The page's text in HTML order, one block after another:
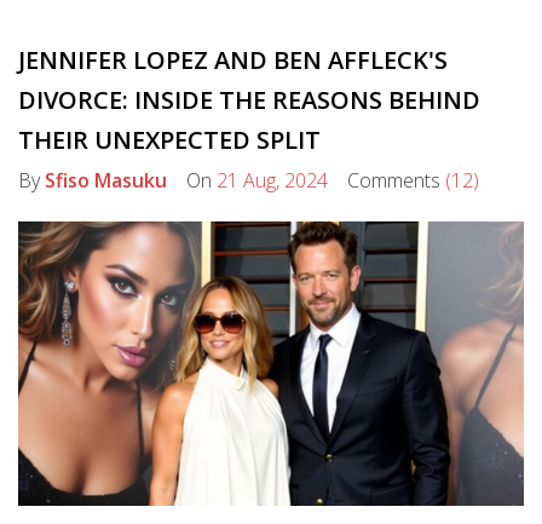
JENNIFER LOPEZ AND BEN AFFLECK'S
DIVORCE: INSIDE THE REASONS BEHIND
THEIR UNEXPECTED SPLIT
BySfiso Masuku On 21 Aug, 2024 Comments (12)